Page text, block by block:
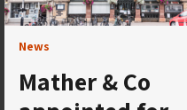
News
Mather & Co